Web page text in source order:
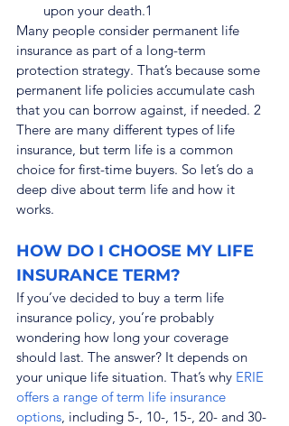
upon your death.1
Many people consider permanent life
insurance as part of a long-term
protection strategy. That’s because some
permanent life policies accumulate cash
that you can borrow against, if needed. 2
There are many different types of life
insurance, but term life is a common
choice for first-time buyers. So let’s do a
deep dive about term life and how it
works.
HOW DO I CHOOSE MY LIFE
INSURANCE TERM?
If you’ve decided to buy a term life
insurance policy, you’re probably
wondering how long your coverage
should last. The answer? It depends on
your unique life situation. That’s why ERIE
offers a range of term life insurance
options , including 5-, 10-, 15-, 20- and 30-